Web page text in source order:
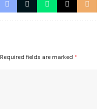
Required fields are marked *